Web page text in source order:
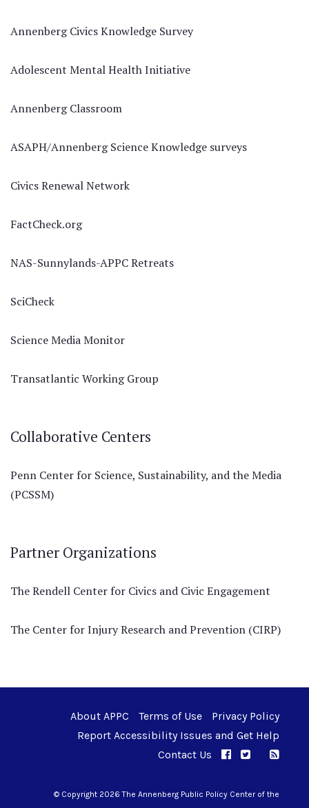
Annenberg Civics Knowledge Survey
Adolescent Mental Health Initiative
Annenberg Classroom
ASAPH/Annenberg Science Knowledge surveys
Civics Renewal Network
FactCheck.org
NAS-Sunnylands-APPC Retreats
SciCheck
Science Media Monitor
Transatlantic Working Group
Collaborative Centers
Penn Center for Science, Sustainability, and the Media
(PCSSM)
Partner Organizations
The Rendell Center for Civics and Civic Engagement
The Center for Injury Research and Prevention (CIRP)
About APPC Terms of Use
Privacy Policy
Report Accessibility Issues and Get Help
Contact Us
APPC onAPPC on
© Copyright 2026 The Annenberg Public Policy Center of the